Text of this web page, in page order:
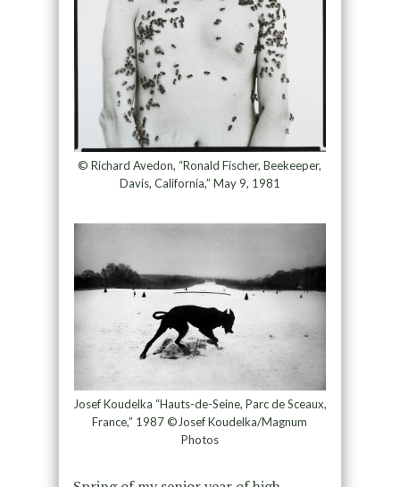
© Richard Avedon, “Ronald Fischer, Beekeeper,
Davis, California,” May 9, 1981
Josef Koudelka “Hauts-de-Seine, Parc de Sceaux,
France,” 1987 ©Josef Koudelka/Magnum
Photos